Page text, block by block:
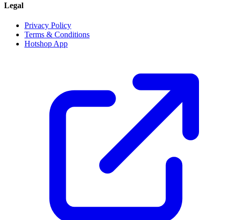
Legal
Privacy Policy
Terms & Conditions
Hotshop App